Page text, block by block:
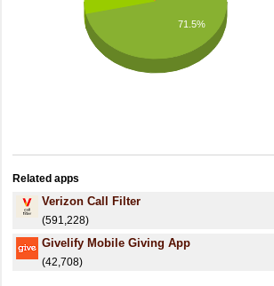
71.5%
Related apps
Verizon Call Filter
(591,228)
Givelify Mobile Giving App
(42,708)